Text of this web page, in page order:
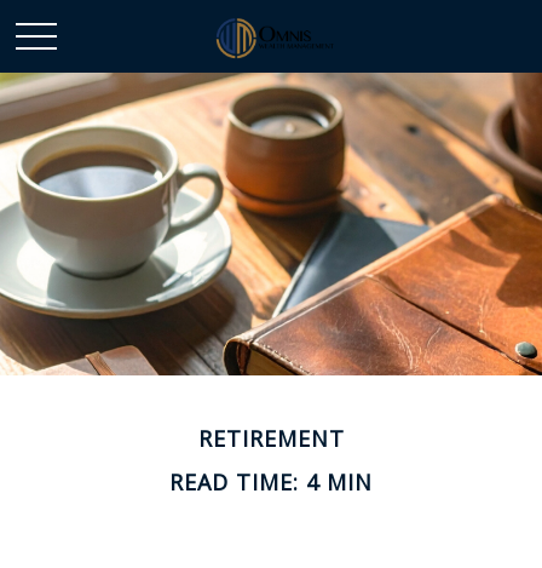
RETIREMENT
READ TIME: 4 MIN